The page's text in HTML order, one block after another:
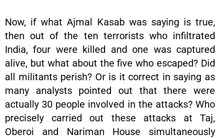
Now, if what Ajmal Kasab was saying is true,
then out of the ten terrorists who infiltrated
India, four were killed and one was captured
alive, but what about the five who escaped? Did
all militants perish? Or is it correct in saying as
many analysts pointed out that there were
actually 30 people involved in the attacks? Who
precisely carried out these attacks at Taj,
Oberoi and Nariman House simultaneously